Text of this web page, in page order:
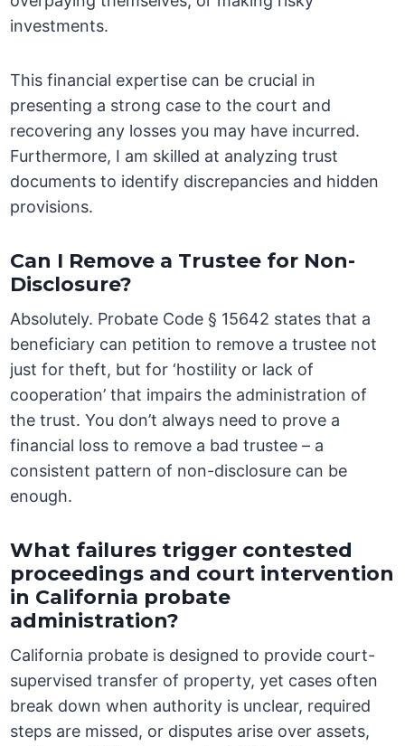
investments.
This financial expertise can be crucial in
presenting a strong case to the court and
recovering any losses you may have incurred.
Furthermore, I am skilled at analyzing trust
documents to identify discrepancies and hidden
provisions.
Can I Remove a Trustee for Non-
Disclosure?
Absolutely. Probate Code § 15642 states that a
beneficiary can petition to remove a trustee not
just for theft, but for ‘hostility or lack of
cooperation’ that impairs the administration of
the trust. You don’t always need to prove a
financial loss to remove a bad trustee – a
consistent pattern of non-disclosure can be
enough.
What failures trigger contested
proceedings and court intervention
in California probate
administration?
California probate is designed to provide court-
supervised transfer of property, yet cases often
break down when authority is unclear, required
steps are missed, or disputes arise over assets,